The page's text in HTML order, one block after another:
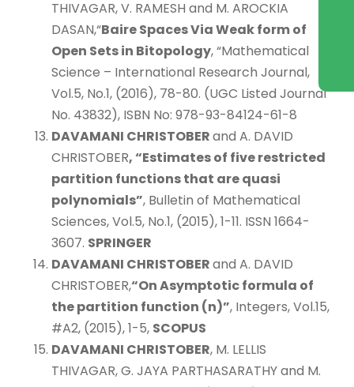
THIVAGAR, V. RAMESH and M. AROCKIA
DASAN,“Baire Spaces Via Weak form of
Open Sets in Bitopology, “Mathematical
Science – International Research Journal,
Vol.5, No.1, (2016), 78-80. (UGC Listed Journal
No. 43832), ISBN No: 978-93-84124-61-8
DAVAMANI CHRISTOBERand A. DAVID
CHRISTOBER, “Estimates of five restricted
partition functions that are quasi
polynomials”, Bulletin of Mathematical
Sciences, Vol.5, No.1, (2015), 1-11. ISSN 1664-
3607. SPRINGER
DAVAMANI CHRISTOBERand A. DAVID
CHRISTOBER,“On Asymptotic formula of
the partition function (n)”, Integers, Vol.15,
#A2, (2015), 1-5, SCOPUS
DAVAMANI CHRISTOBER, M. LELLIS
THIVAGAR, G. JAYA PARTHASARATHY and M.